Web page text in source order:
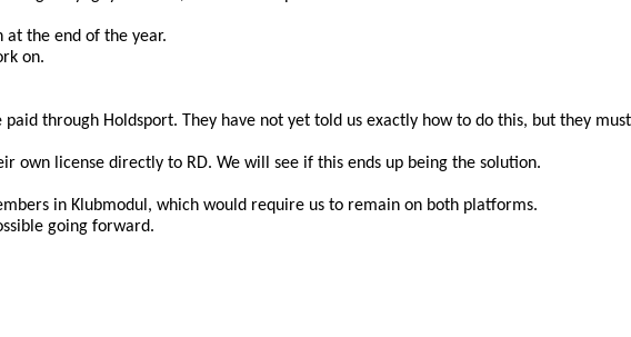
at the end of the year.
on.
through Holdsport. They have not yet told us exactly how to do this, but they
own license directly to RD. We will see if this ends up being the solution.
in Klubmodul, which would require us to remain on both platforms.
going forward.